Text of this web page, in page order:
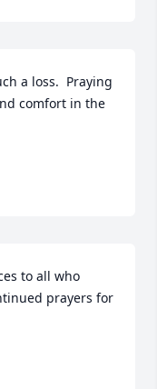
a loss.  Praying
comfort in the
to all who
prayers for